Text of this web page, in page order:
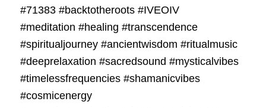
#71383 #backtotheroots #IVEOIV
#meditation #healing #transcendence
#spiritualjourney #ancientwisdom #ritualmusic
#deeprelaxation #sacredsound #mysticalvibes
#timelessfrequencies #shamanicvibes
#cosmicenergy